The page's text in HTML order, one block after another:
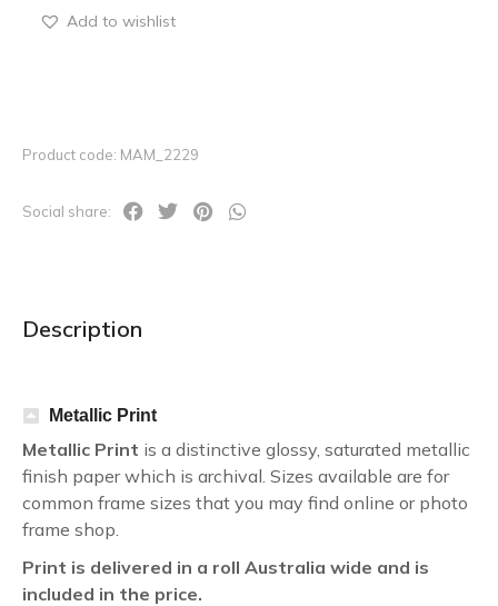
Add to wishlist
Product code: MAM_2229
Social share:
Description
Metallic Print
Metallic Print is a distinctive glossy, saturated metallic
finish paper which is archival. Sizes available are for
common frame sizes that you may find online or photo
frame shop.
Print is delivered in a roll Australia wide and is
included in the price.